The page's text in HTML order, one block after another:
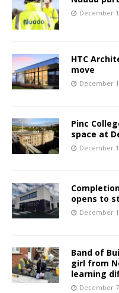
December
HTC
move
December
Pinc
space at
December
opens to
December
Band of
girl from
learning
December